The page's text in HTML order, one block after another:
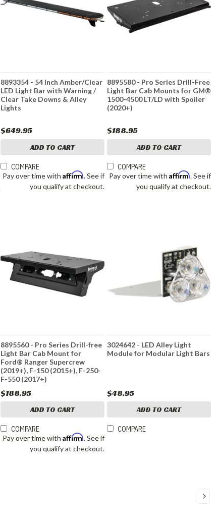
8893354 - 54 Inch Amber/Clear
LED Light Bar with Warning /
Clear Take Downs & Alley
Lights
$649.95
ADD TO CART
COMPARE
Pay over time withAffirm. See if
you qualify at checkout.
8895580 - Pro Series Drill-Free
Light Bar Cab Mounts for GM®
1500-4500 LT/LD with Spoiler
(2020+)
$188.95
ADD TO CART
COMPARE
Pay over time withAffirm. See if
you qualify at checkout.
8895560 - Pro Series Drill-free
Light Bar Cab Mount for
Ford® Ranger Supercrew
(2019+), F-150 (2015+), F-250-
F-550 (2017+)
$188.95
ADD TO CART
COMPARE
Pay over time withAffirm. See if
you qualify at checkout.
3024642 - LED Alley Light
Module for Modular Light Bars
$48.95
ADD TO CART
COMPARE